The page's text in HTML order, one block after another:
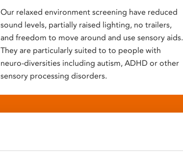
Our relaxed environment screening have reduced
sound levels, partially raised lighting, no trailers,
and freedom to move around and use sensory aids.
They are particularly suited to to people with
neuro-diversities including autism, ADHD or other
sensory processing disorders.